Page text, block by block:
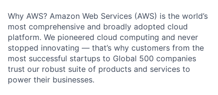
Why AWS? Amazon Web Services (AWS) is the world’s
most comprehensive and broadly adopted cloud
platform. We pioneered cloud computing and never
stopped innovating — that’s why customers from the
most successful startups to Global 500 companies
trust our robust suite of products and services to
power their businesses.